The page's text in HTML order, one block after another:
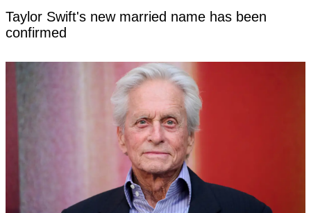
Taylor Swift's new married name has been
confirmed